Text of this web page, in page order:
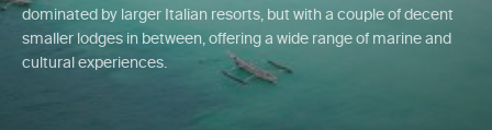
dominated by larger Italian resorts, but with a couple of decent
smaller lodges in between, offering a wide range of marine and
cultural experiences.